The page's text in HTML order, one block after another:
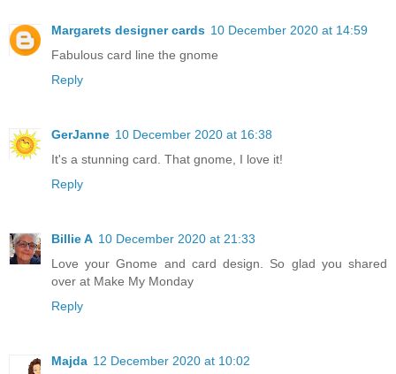
Margarets designer cards 10 December 2020 at 14:59
Fabulous card line the gnome
Reply
GerJanne 10 December 2020 at 16:38
It's a stunning card. That gnome, I love it!
Reply
Billie A 10 December 2020 at 21:33
Love your Gnome and card design. So glad you shared
over at Make My Monday
Reply
Majda 12 December 2020 at 10:02